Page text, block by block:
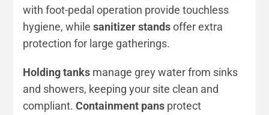
with foot-pedal operation provide touchless
hygiene, whilesanitizer standsoffer extra
protection for large gatherings.
Holding tanks manage grey water from sinks
and showers, keeping your site clean and
compliant.Containment pans protect